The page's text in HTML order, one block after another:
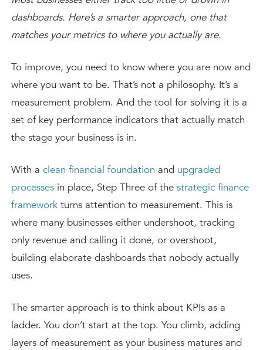
dashboards. Here’s a smarter approach, one that
matches your metrics to where you actually are.
To improve, you need to know where you are now and
where you want to be. That’s not a philosophy. It’s a
measurement problem. And the tool for solving it is a
set of key performance indicators that actually match
the stage your business is in.
With a clean financial foundation and upgraded
processes in place, Step Three of the strategic finance
framework turns attention to measurement. This is
where many businesses either undershoot, tracking
only revenue and calling it done, or overshoot,
building elaborate dashboards that nobody actually
uses.
The smarter approach is to think about KPIs as a
ladder. You don’t start at the top. You climb, adding
layers of measurement as your business matures and